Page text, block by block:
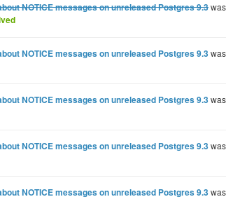
NOTICE messages on unreleased Postgres 9.3
NOTICE messages on unreleased Postgres 9.3
NOTICE messages on unreleased Postgres 9.3
NOTICE messages on unreleased Postgres 9.3
NOTICE messages on unreleased Postgres 9.3